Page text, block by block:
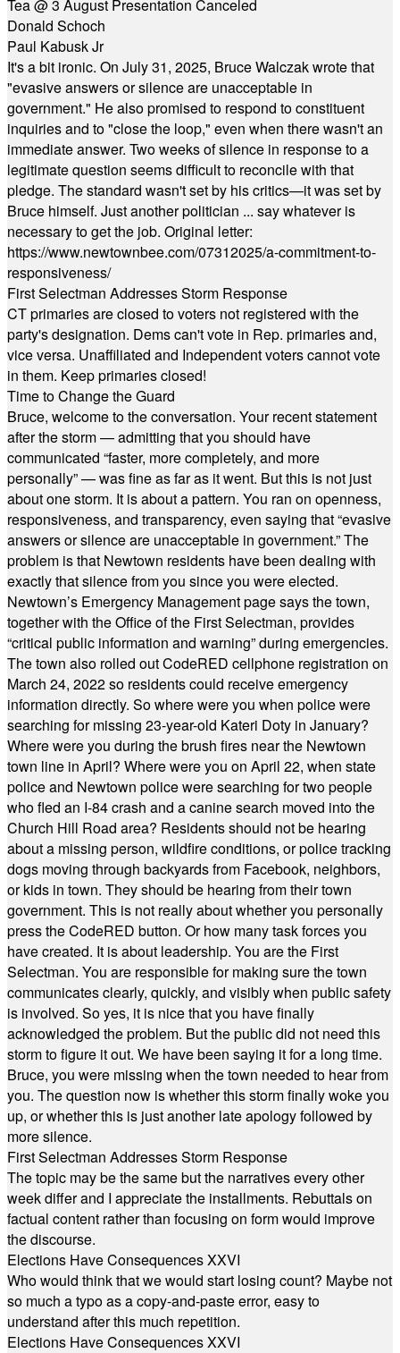
Tea @ 3 August Presentation Canceled
Donald Schoch
Paul Kabusk Jr
It's a bit ironic. On July 31, 2025, Bruce Walczak wrote that
"evasive answers or silence are unacceptable in
government." He also promised to respond to constituent
inquiries and to "close the loop," even when there wasn't an
immediate answer. Two weeks of silence in response to a
legitimate question seems difficult to reconcile with that
pledge. The standard wasn't set by his critics—it was set by
Bruce himself. Just another politician ... say whatever is
necessary to get the job. Original letter:
https://www.newtownbee.com/07312025/a-commitment-to-
responsiveness/
First Selectman Addresses Storm Response
CT primaries are closed to voters not registered with the
party's designation. Dems can't vote in Rep. primaries and,
vice versa. Unaffiliated and Independent voters cannot vote
in them. Keep primaries closed!
Time to Change the Guard
Bruce, welcome to the conversation. Your recent statement
after the storm — admitting that you should have
communicated “faster, more completely, and more
personally” — was fine as far as it went. But this is not just
about one storm. It is about a pattern. You ran on openness,
responsiveness, and transparency, even saying that “evasive
answers or silence are unacceptable in government.” The
problem is that Newtown residents have been dealing with
exactly that silence from you since you were elected.
Newtown’s Emergency Management page says the town,
together with the Office of the First Selectman, provides
“critical public information and warning” during emergencies.
The town also rolled out CodeRED cellphone registration on
March 24, 2022 so residents could receive emergency
information directly. So where were you when police were
searching for missing 23-year-old Kateri Doty in January?
Where were you during the brush fires near the Newtown
town line in April? Where were you on April 22, when state
police and Newtown police were searching for two people
who fled an I-84 crash and a canine search moved into the
Church Hill Road area? Residents should not be hearing
about a missing person, wildfire conditions, or police tracking
dogs moving through backyards from Facebook, neighbors,
or kids in town. They should be hearing from their town
government. This is not really about whether you personally
press the CodeRED button. Or how many task forces you
have created. It is about leadership. You are the First
Selectman. You are responsible for making sure the town
communicates clearly, quickly, and visibly when public safety
is involved. So yes, it is nice that you have finally
acknowledged the problem. But the public did not need this
storm to figure it out. We have been saying it for a long time.
Bruce, you were missing when the town needed to hear from
you. The question now is whether this storm finally woke you
up, or whether this is just another late apology followed by
more silence.
First Selectman Addresses Storm Response
The topic may be the same but the narratives every other
week differ and I appreciate the installments. Rebuttals on
factual content rather than focusing on form would improve
the discourse.
Elections Have Consequences XXVI
Who would think that we would start losing count? Maybe not
so much a typo as a copy-and-paste error, easy to
understand after this much repetition.
Elections Have Consequences XXVI